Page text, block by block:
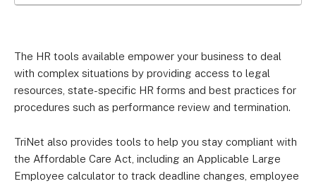
The HR tools available empower your business to deal
with complex situations by providing access to legal
resources, state-specific HR forms and best practices for
procedures such as performance review and termination.
TriNet also provides tools to help you stay compliant with
the Affordable Care Act, including an Applicable Large
Employee calculator to track deadline changes, employee